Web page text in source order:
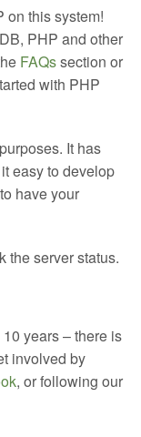
on this system!
PHP and other
FAQssection or
with PHP
It has
easy to develop
have your
the server status.
years – there is
involved by
, or following our